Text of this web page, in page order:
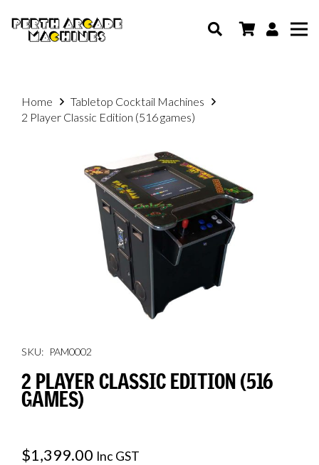
Home
Tabletop Cocktail Machines
2 Player Classic Edition (516 games)
SKU: PAM0002
2 PLAYER CLASSIC EDITION (516
GAMES)
$1,399.00 Inc GST